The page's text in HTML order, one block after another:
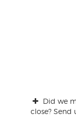
Did we
close? Send